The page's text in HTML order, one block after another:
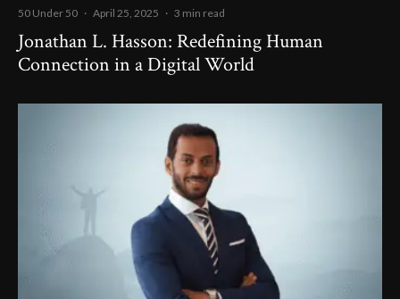
50 Under 50 · April 25, 2025 · 3 min read
Jonathan L. Hasson: Redefining Human
Connection in a Digital World